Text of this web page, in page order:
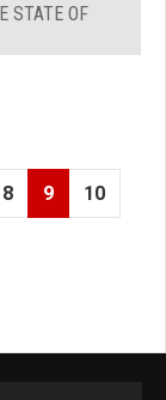
STATE OF
8 9 10